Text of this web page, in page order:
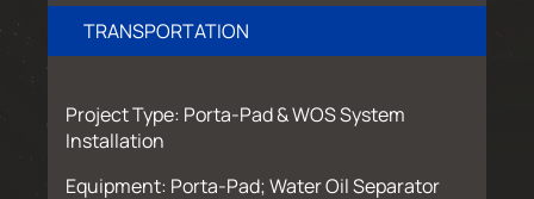
TRANSPORTATION
Project Type: Porta-Pad & WOS System
Installation
Equipment: Porta-Pad; Water Oil Separator